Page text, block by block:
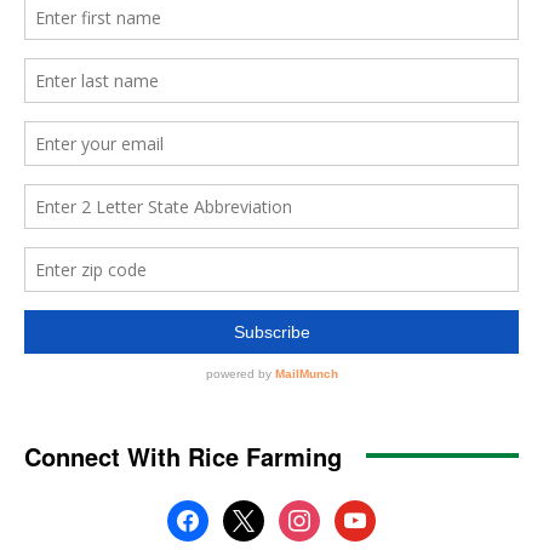
Connect With Rice Farming
facebook
x instagramyoutube